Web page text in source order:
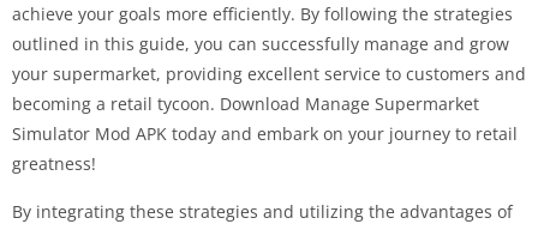
achieve your goals more efficiently. By following the strategies
outlined in this guide, you can successfully manage and grow
your supermarket, providing excellent service to customers and
becoming a retail tycoon. Download Manage Supermarket
Simulator Mod APK today and embark on your journey to retail
greatness!
By integrating these strategies and utilizing the advantages of